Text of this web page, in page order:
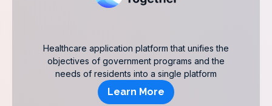
Healthcare application platform that unifies the
objectives of government programs and the
needs of residents into a single platform
Learn More